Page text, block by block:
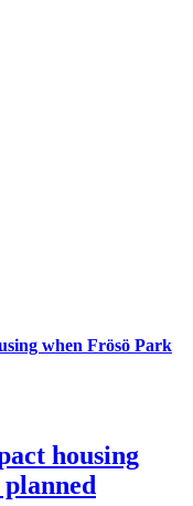
when Frösö Park
housing